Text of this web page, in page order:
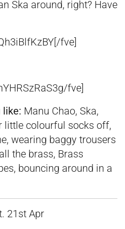
Ska around, right? Have
fve]
fve]
like: Manu Chao, Ska,
little colourful socks off,
wearing baggy trousers
the brass, Brass
bouncing around in a
21st Apr